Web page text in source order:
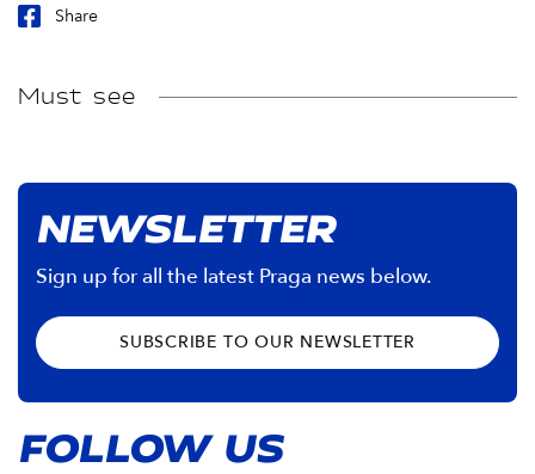
Share
Must see
NEWSLETTER
Sign up for all the latest Praga news below.
SUBSCRIBE TO OUR NEWSLETTER
FOLLOW US